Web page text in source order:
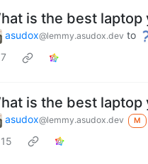
is the best
asudox@lemmy.asudox.dev to
7
is the best
asudox@lemmy.asudox.dev M
15